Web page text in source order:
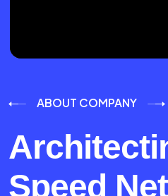
ABOUT COMPANY
Speed